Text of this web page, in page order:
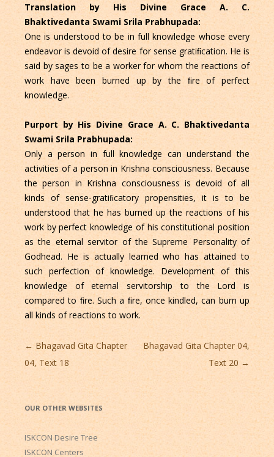
Translation by His Divine Grace A. C.
Bhaktivedanta Swami Srila Prabhupada:
One is understood to be in full knowledge whose every
endeavor is devoid of desire for sense gratiﬁcation. He is
said by sages to be a worker for whom the reactions of
work have been burned up by the ﬁre of perfect
knowledge.
Purport by His Divine Grace A. C. Bhaktivedanta
Swami Srila Prabhupada:
Only a person in full knowledge can understand the
activities of a person in Krishna consciousness. Because
the person in Krishna consciousness is devoid of all
kinds of sense-gratiﬁcatory propensities, it is to be
understood that he has burned up the reactions of his
work by perfect knowledge of his constitutional position
as the eternal servitor of the Supreme Personality of
Godhead. He is actually learned who has attained to
such perfection of knowledge. Development of this
knowledge of eternal servitorship to the Lord is
compared to ﬁre. Such a ﬁre, once kindled, can burn up
all kinds of reactions to work.
Post
navigation
←Bhagavad Gita Chapter
04, Text 18
Bhagavad Gita Chapter 04,
Text 20 →
OUR OTHER WEBSITES
ISKCON Desire Tree
ISKCON Centers